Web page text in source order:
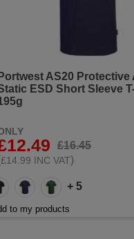
Portwest AS20 Protective
ESD Short Sleeve
£16.45
£14.99 INC VAT)
+ 5
to my products